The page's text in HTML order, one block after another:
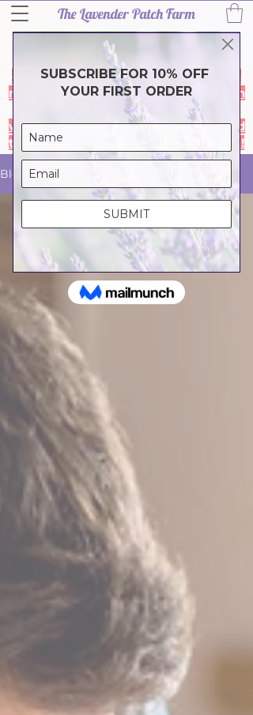
The Lavender Patch Farm
Thank you for a wonderful 2026
lavender season! Our harvest is
complete and the farm is closed for a
much needef break. During the month
of July our online store is closed- it
will reopen in August so we can spend
time with family & friends. Thank you!
Blog